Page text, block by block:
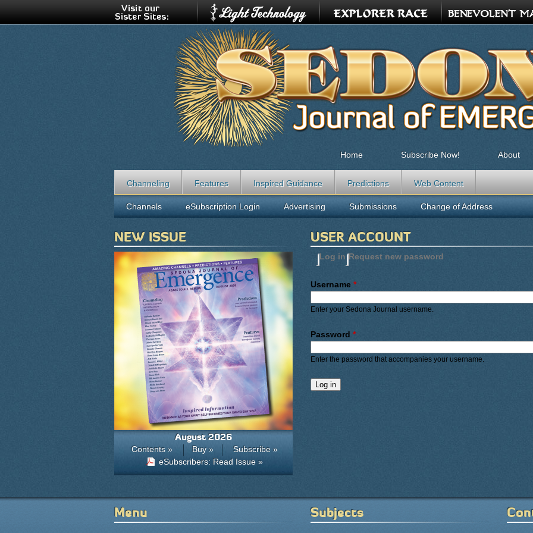
USER ACCOUNT
Primary tabs
Log in(active tab)
Request new password
Username *
Enter your Sedona Journal username.
Password *
Enter the password that accompanies your username.
Home Subscribe Now! About
Channeling Features Inspired Guidance Predictions Web Content
Channels eSubscription Login Advertising Submissions Change of Address
NEW ISSUE
August 2026
Contents » Buy »
Subscribe »
eSubscribers: Read Issue »
Menu Subjects